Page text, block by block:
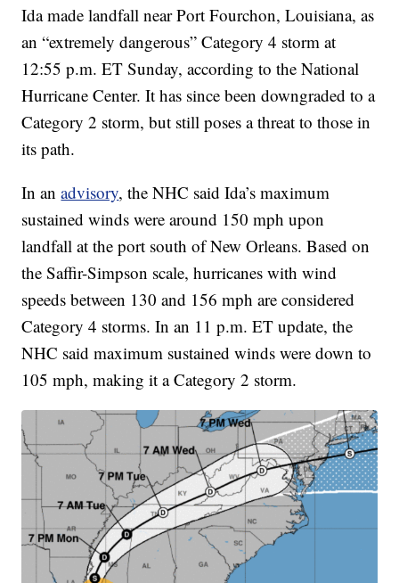
Ida made landfall near Port Fourchon, Louisiana, as
an “extremely dangerous” Category 4 storm at
12:55 p.m. ET Sunday, according to the National
Hurricane Center. It has since been downgraded to a
Category 2 storm, but still poses a threat to those in
its path.
In anadvisory, the NHC said Ida’s maximum
sustained winds were around 150 mph upon
landfall at the port south of New Orleans. Based on
the Saffir-Simpson scale, hurricanes with wind
speeds between 130 and 156 mph are considered
Category 4 storms. In an 11 p.m. ET update, the
NHC said maximum sustained winds were down to
105 mph, making it a Category 2 storm.